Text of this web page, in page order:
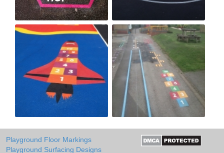
Playground Floor Markings
Playground Surfacing Designs